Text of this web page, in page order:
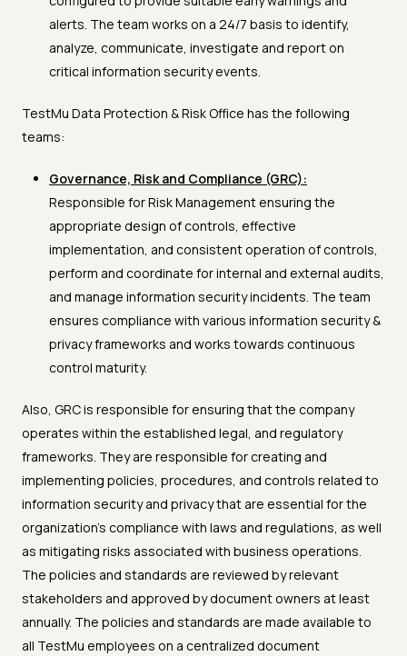
alerts. The team works on a 24/7 basis to identify,
analyze, communicate, investigate and report on
critical information security events.
TestMu Data Protection & Risk Office has the following
teams:
Governance, Risk and Compliance (GRC):
Responsible for Risk Management ensuring the
appropriate design of controls, effective
implementation, and consistent operation of controls,
perform and coordinate for internal and external audits,
and manage information security incidents. The team
ensures compliance with various information security &
privacy frameworks and works towards continuous
control maturity.
Also, GRC is responsible for ensuring that the company
operates within the established legal, and regulatory
frameworks. They are responsible for creating and
implementing policies, procedures, and controls related to
information security and privacy that are essential for the
organization's compliance with laws and regulations, as well
as mitigating risks associated with business operations.
The policies and standards are reviewed by relevant
stakeholders and approved by document owners at least
annually. The policies and standards are made available to
all TestMu employees on a centralized document